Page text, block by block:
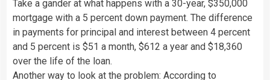
Take a gander at what happens with a 30-year, $350,000
mortgage with a 5 percent down payment. The difference
in payments for principal and interest between 4 percent
and 5 percent is $51 a month, $612 a year and $18,360
over the life of the loan.
Another way to look at the problem: According to